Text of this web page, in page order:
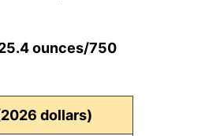
ounces/750
dollars)